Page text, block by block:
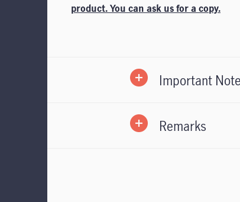
product. You can ask us for a copy.
Important Note
Remarks